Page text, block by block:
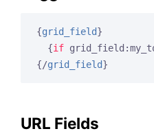
{grid_field}
{if
{/grid_field}
URL Fields